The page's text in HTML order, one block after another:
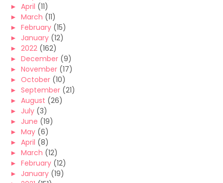
► April (11)
► March (11)
► February (15)
► January (12)
► 2022 (162)
► December (9)
► November (17)
► October (10)
► September (21)
► August (26)
► July (3)
► June (19)
► May (6)
► April (8)
► March (12)
► February (12)
► January (19)